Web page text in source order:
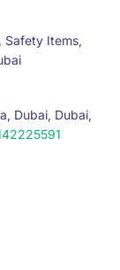
Safety Items,
Dubai, Dubai,